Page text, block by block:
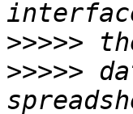
>>>>>
>>>>>